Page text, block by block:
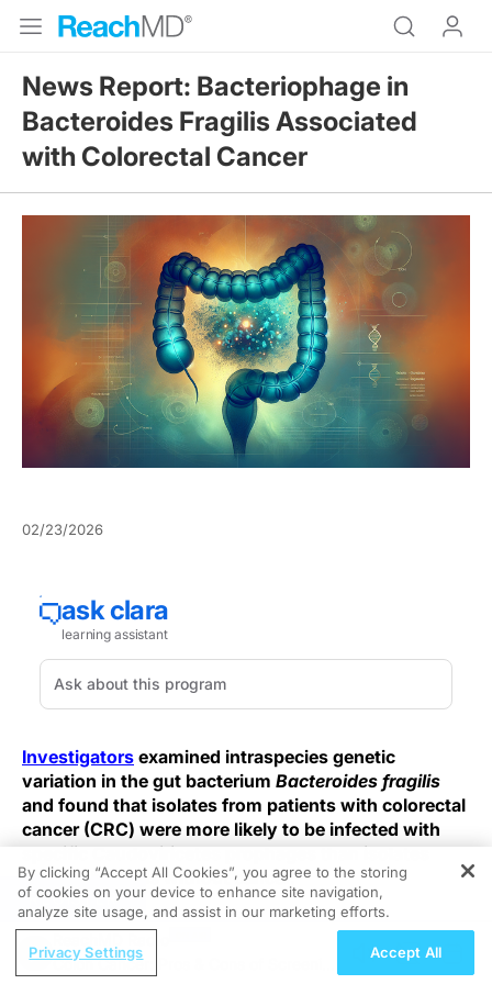
News Report: Bacteriophage in
Bacteroides Fragilis Associated
with Colorectal Cancer
02/23/2026
Investigators examined intraspecies genetic
variation in the gut bacterium Bacteroides fragilis
and found that isolates from patients with colorectal
cancer (CRC) were more likely to be infected with
specific Caudoviricetes prophages than isolates
from individuals without cancer.
This finding is framed within broader efforts to
understand why
, a bacterium commonly
present in healthy individuals, is also repeatedly
REGISTER
Colon Cancer: Pros & Cons of Screening
By clicking “Accept All Cookies”, you agree to the storing
of cookies on your device to enhance site navigation,
analyze site usage, and assist in our marketing efforts.
Privacy Settings Accept All